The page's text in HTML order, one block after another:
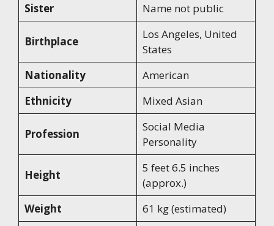
Sister
Name not public
Birthplace
Los Angeles, United
States
Nationality
American
Ethnicity
Mixed Asian
Profession
Social Media
Personality
Height
5 feet 6.5 inches
(approx.)
Weight
61 kg (estimated)